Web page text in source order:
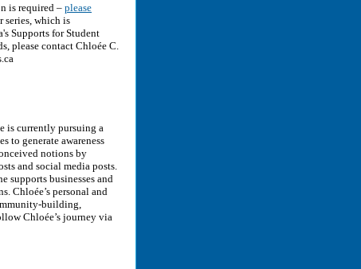
is required – please
series, which is
Supports for Student
please contact Chloée C.
is currently pursuing a
to generate awareness
notions by
and social media posts.
supports businesses and
Chloée’s personal and
building,
Chloée’s journey via